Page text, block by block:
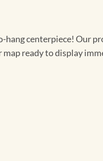
centerpiece! Our
ready to display